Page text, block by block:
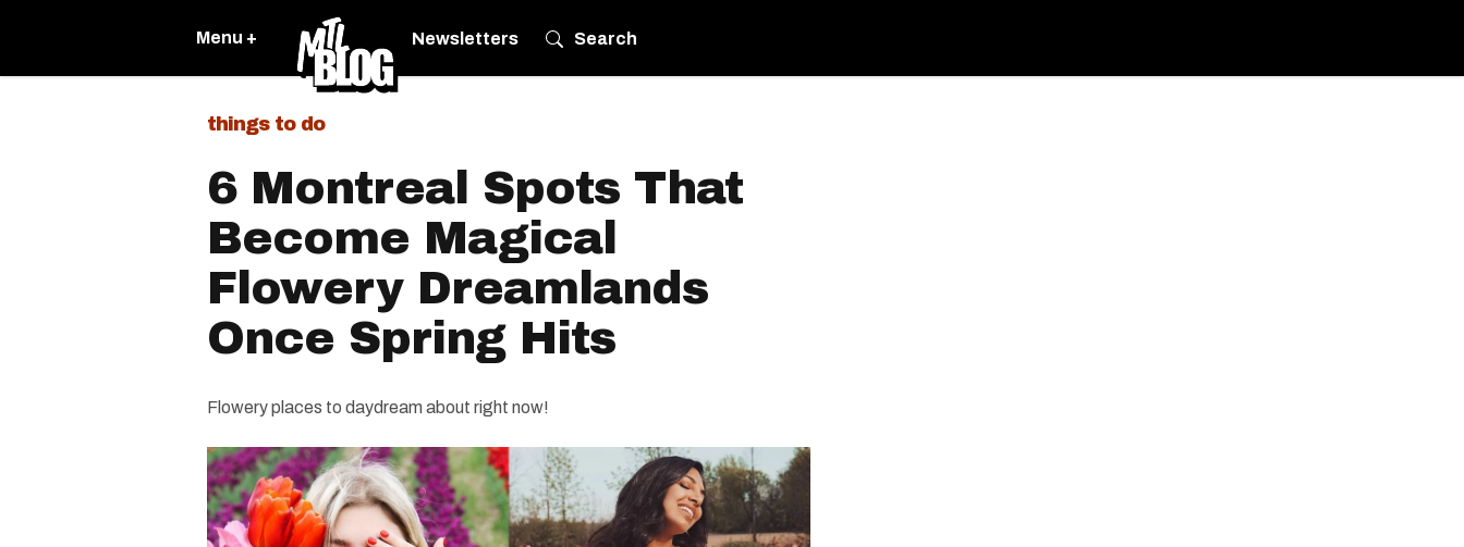
Menu + Newsletters Search
things to do
6 Montreal Spots That
Become Magical
Flowery Dreamlands
Once Spring Hits
Flowery places to daydream about right now!